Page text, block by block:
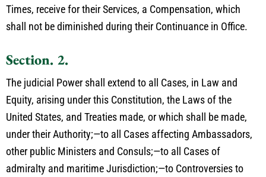
Times, receive for their Services, a Compensation, which
shall not be diminished during their Continuance in Office.
Section. 2.
The judicial Power shall extend to all Cases, in Law and
Equity, arising under this Constitution, the Laws of the
United States, and Treaties made, or which shall be made,
under their Authority;—to all Cases affecting Ambassadors,
other public Ministers and Consuls;—to all Cases of
admiralty and maritime Jurisdiction;—to Controversies to